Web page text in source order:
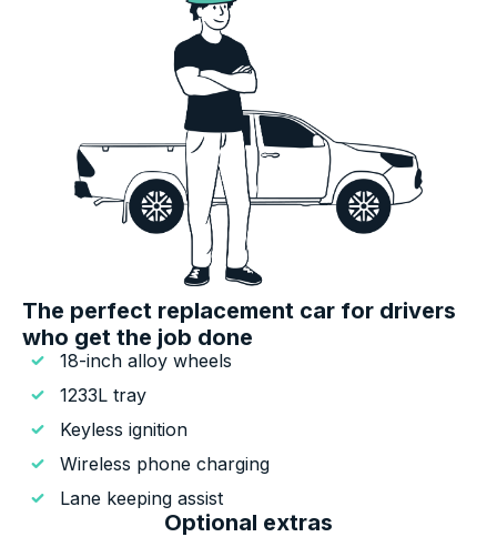
The perfect replacement car for drivers
who get the job done
18-inch alloy wheels
1233L tray
Keyless ignition
Wireless phone charging
Lane keeping assist
Optional extras